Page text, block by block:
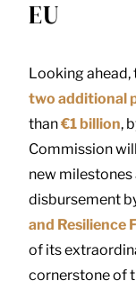
EU
Looking ahead,
two additional
than€1 billion,
Commission
new
disbursement
and Resilience
of its
cornerstone of